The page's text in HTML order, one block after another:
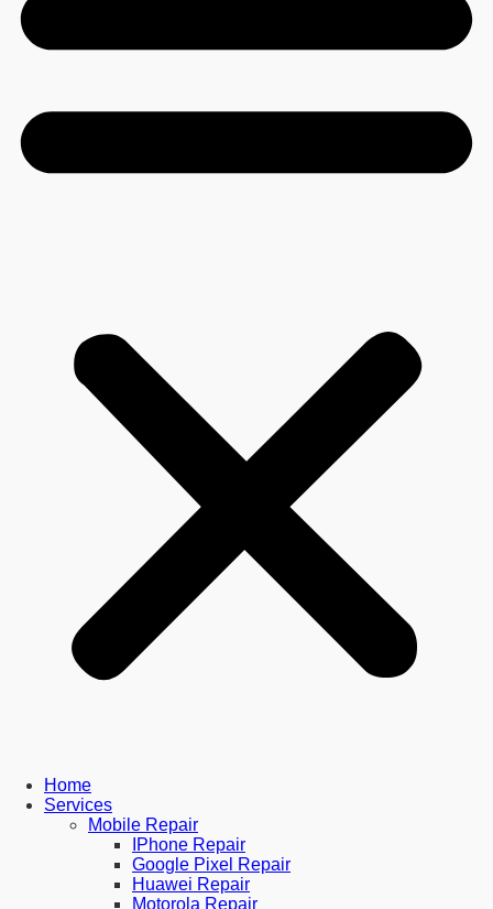
Home
Services
Mobile Repair
IPhone Repair
Google Pixel Repair
Huawei Repair
Motorola Repair